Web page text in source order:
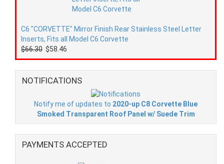
C6 "CORVETTE" Mirror Finish Rear Stainless Steel Letter
Inserts, Fits all Model C6 Corvette
$66.30 $58.46
NOTIFICATIONS
Notify me of updates to 2020-up C8 Corvette Blue
Smoked Transparent Roof Panel w/ Suede Trim
PAYMENTS ACCEPTED